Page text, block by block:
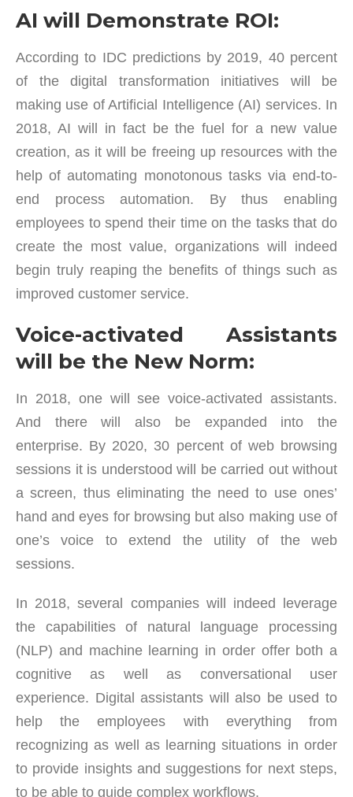
AI will Demonstrate ROI:
According to IDC predictions by 2019, 40 percent
of the digital transformation initiatives will be
making use of Artificial Intelligence (AI) services. In
2018, AI will in fact be the fuel for a new value
creation, as it will be freeing up resources with the
help of automating monotonous tasks via end-to-
end process automation. By thus enabling
employees to spend their time on the tasks that do
create the most value, organizations will indeed
begin truly reaping the benefits of things such as
improved customer service.
Voice-activated Assistants
will be the New Norm:
In 2018, one will see voice-activated assistants.
And there will also be expanded into the
enterprise. By 2020, 30 percent of web browsing
sessions it is understood will be carried out without
a screen, thus eliminating the need to use ones’
hand and eyes for browsing but also making use of
one’s voice to extend the utility of the web
sessions.
In 2018, several companies will indeed leverage
the capabilities of natural language processing
(NLP) and machine learning in order offer both a
cognitive as well as conversational user
experience. Digital assistants will also be used to
help the employees with everything from
recognizing as well as learning situations in order
to provide insights and suggestions for next steps,
to be able to guide complex workflows.